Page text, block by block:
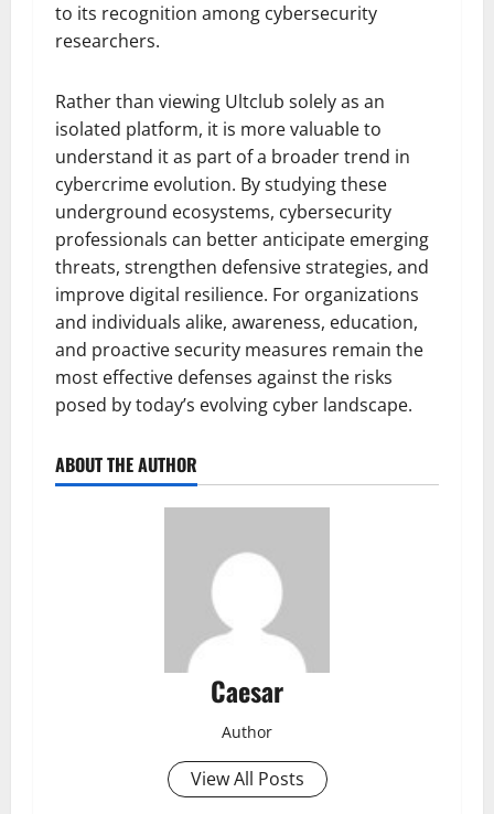
to its recognition among cybersecurity
researchers.
Rather than viewing Ultclub solely as an
isolated platform, it is more valuable to
understand it as part of a broader trend in
cybercrime evolution. By studying these
underground ecosystems, cybersecurity
professionals can better anticipate emerging
threats, strengthen defensive strategies, and
improve digital resilience. For organizations
and individuals alike, awareness, education,
and proactive security measures remain the
most effective defenses against the risks
posed by today’s evolving cyber landscape.
ABOUT THE AUTHOR
Caesar
Author
View All Posts